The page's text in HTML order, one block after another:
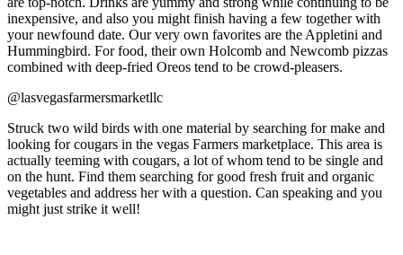
inexpensive, and also you might finish having a few together with
your newfound date. Our very own favorites are the Appletini and
Hummingbird. For food, their own Holcomb and Newcomb pizzas
combined with deep-fried Oreos tend to be crowd-pleasers.
@lasvegasfarmersmarketllc
Struck two wild birds with one material by searching for make and
looking for cougars in the vegas Farmers marketplace. This area is
actually teeming with cougars, a lot of whom tend to be single and
on the hunt. Find them searching for good fresh fruit and organic
vegetables and address her with a question. Can speaking and you
might just strike it well!